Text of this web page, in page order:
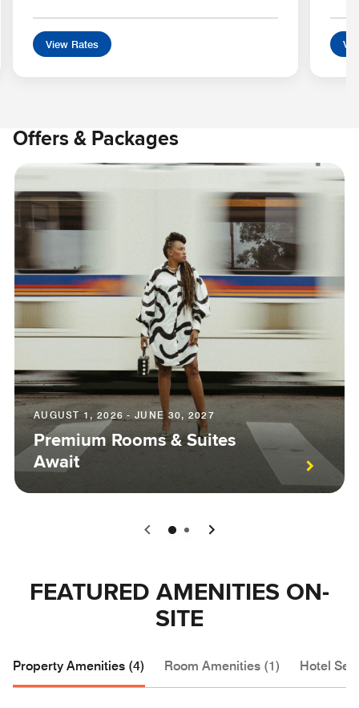
View Rates
Offers & Packages
AUGUST 1, 2026 - JUNE 30, 2027
Premium Rooms & Suites
Await
0 1
FEATURED AMENITIES ON-
SITE
Property Amenities (4) Room Amenities (1) Hotel